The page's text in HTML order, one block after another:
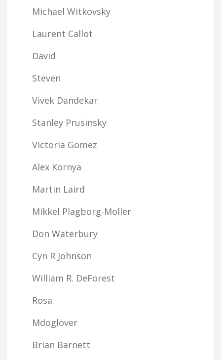
Michael Witkovsky
Laurent Callot
David
Steven
Vivek Dandekar
Stanley Prusinsky
Victoria Gomez
Alex Kornya
Martin Laird
Mikkel Plagborg-Moller
Don Waterbury
Cyn R Johnson
William R. DeForest
Rosa
Mdoglover
Brian Barnett